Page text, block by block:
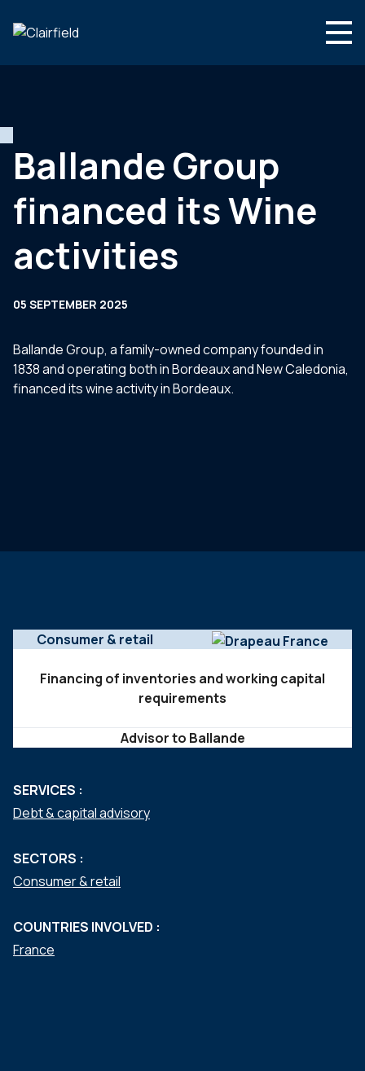
Newsroom
Contact
Ballande Group
financed its Wine
activities
05 SEPTEMBER 2025
Ballande Group, a family-owned company founded in
1838 and operating both in Bordeaux and New Caledonia,
financed its wine activity in Bordeaux.
Consumer & retail
Financing of inventories and working capital
requirements
Advisor to Ballande
SERVICES :
Debt & capital advisory
SECTORS :
Consumer & retail
COUNTRIES INVOLVED :
France